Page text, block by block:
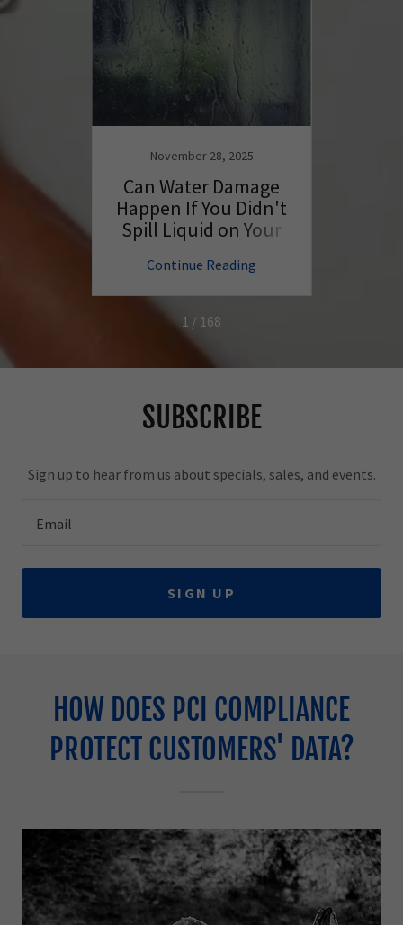
Tips
November 28, 2025
Can Water Damage
Happen If You Didn't
Spill Liquid on Your
Continue Reading
1 / 168
SUBSCRIBE
Sign up to hear from us about specials, sales, and events.
Email
SIGN UP
HOW DOES PCI COMPLIANCE
PROTECT CUSTOMERS' DATA?